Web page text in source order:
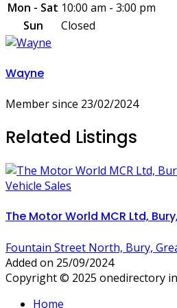
Mon - Sat 10:00 am - 3:00 pm
Sun
Closed
Wayne
Member since 23/02/2024
Related Listings
Vehicle Sales
The Motor World MCR Ltd,
Fountain Street North, Bury,
Added on 25/09/2024
Copyright © 2025 onedirectory
Home